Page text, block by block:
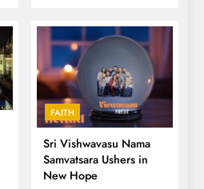
FAITH
Sri Vishwavasu Nama
Samvatsara Ushers in
New Hope